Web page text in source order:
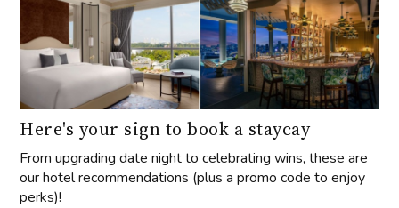
Here's your sign to book a staycay
From upgrading date night to celebrating wins, these are
our hotel recommendations (plus a promo code to enjoy
perks)!